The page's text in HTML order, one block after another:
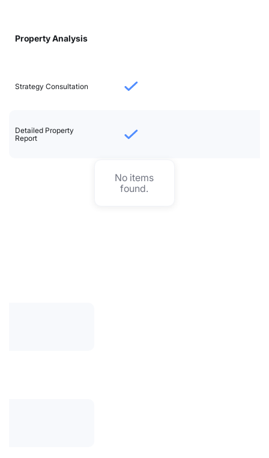
Property Analysis
Strategy Consultation
Detailed Property
Report
No items
found.